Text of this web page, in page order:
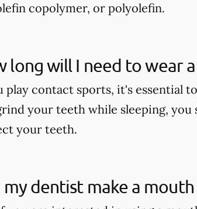
copolymer, or polyolefin.
long will I need to wear
play contact sports, it's essential
your teeth while sleeping,
your teeth.
my dentist make a